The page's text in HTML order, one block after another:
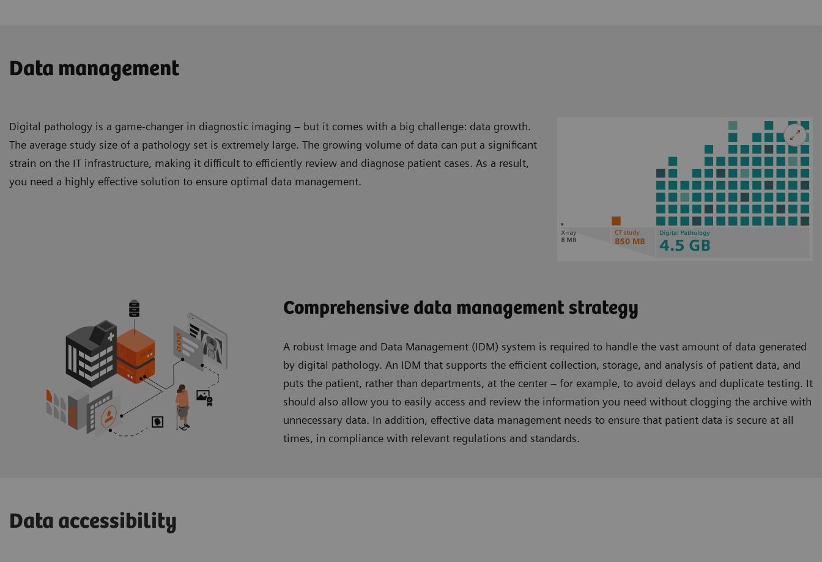
Data management
Digital pathology is a game-changer in diagnostic imaging – but it comes with a big challenge: data growth.
The average study size of a pathology set is extremely large. The growing volume of data can put a significant
strain on the IT infrastructure, making it difficult to efficiently review and diagnose patient cases. As a result,
you need a highly effective solution to ensure optimal data management.
Comprehensive data management strategy
A robust Image and Data Management (IDM) system is required to handle the vast amount of data generated
by digital pathology. An IDM that supports the efficient collection, storage, and analysis of patient data, and
puts the patient, rather than departments, at the center – for example, to avoid delays and duplicate testing. It
should also allow you to easily access and review the information you need without clogging the archive with
unnecessary data. In addition, effective data management needs to ensure that patient data is secure at all
times, in compliance with relevant regulations and standards.
Data accessibility